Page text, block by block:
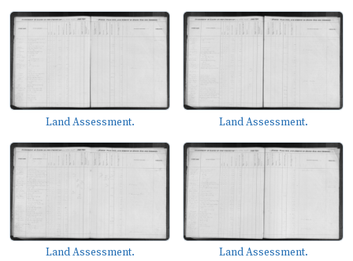
Land Assessment. Land Assessment.
Land Assessment. Land Assessment.